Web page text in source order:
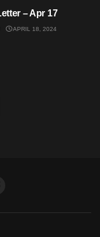
– Apr 17
APRIL 18, 2024